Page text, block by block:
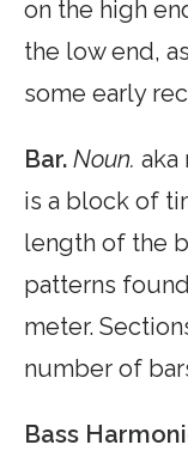
on the high
the low end,
some early
Bar. Noun. aka
is a block of
length of the
patterns
meter.
number of
Bass